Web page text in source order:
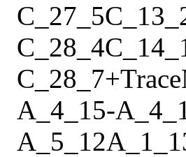
C_27_5
C_28_4
C_28_7+Trace
A_4_15-
A_5_12